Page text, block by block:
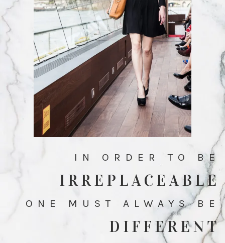
IN ORDER TO BE
IRREPLACEABLE
ONE MUST ALWAYS BE
DIFFERENT